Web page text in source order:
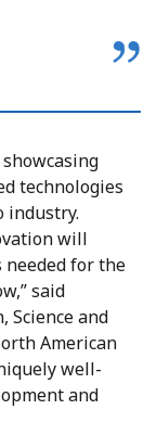
showcasing
technologies
industry.
will
needed for the
said
Science and
American
well-
and